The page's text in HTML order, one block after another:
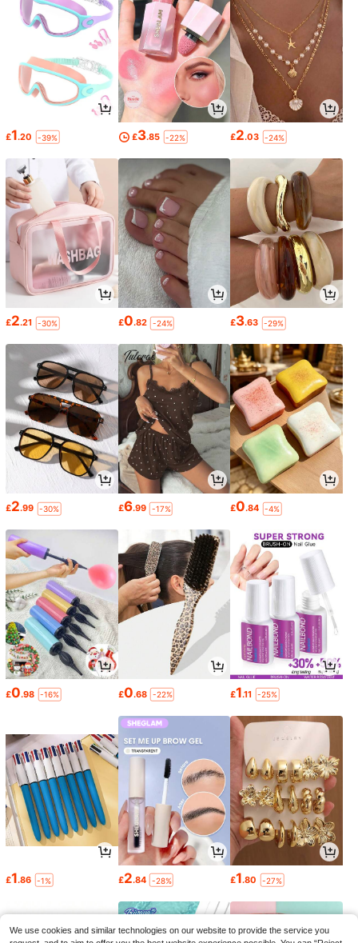
£1.20 -39% £3.85 -22% £2.03 -24%
£2.21 -30% £0.82 -24% £3.63 -29%
£2.99 -30% £6.99 -17% £0.84 -4%
£0.98 -16% £0.68 -22% £1.11 -25%
£1.86 -1% £2.84 -28% £1.80 -27%
We use cookies and similar technologies on our website to provide the service you